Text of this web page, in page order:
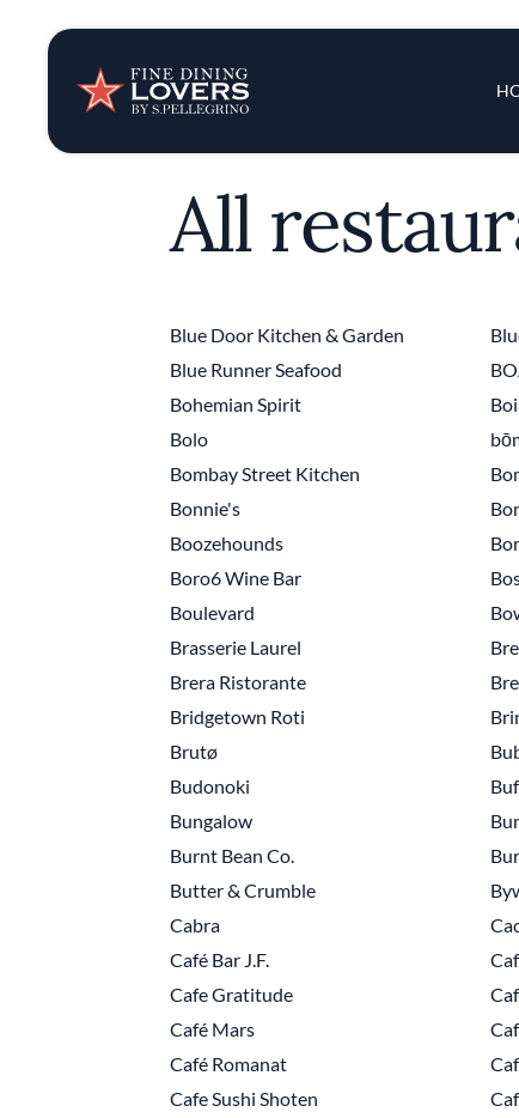
Insights &
Recipes
Tips & Tricks
Series
All
Blue Door Kitchen & Garden
Blue Runner Seafood
Bohemian Spirit
Bolo
Bombay Street Kitchen
Bonnie's
Boozehounds
Boro6 Wine Bar
Boulevard
Brasserie Laurel
Brera Ristorante
Bridgetown Roti
Brutø
Budonoki
Bungalow
Burnt Bean Co.
Butter & Crumble
Cabra
Café Bar J.F.
Cafe Gratitude
Café Mars
Café Romanat
Cafe Sushi Shoten